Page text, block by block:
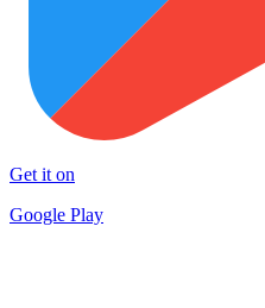
Get it on
Google Play